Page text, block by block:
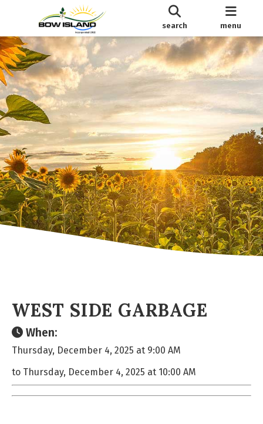
search menu
WEST SIDE GARBAGE
When:
Thursday, December 4, 2025 at 9:00 AM
to Thursday, December 4, 2025 at 10:00 AM